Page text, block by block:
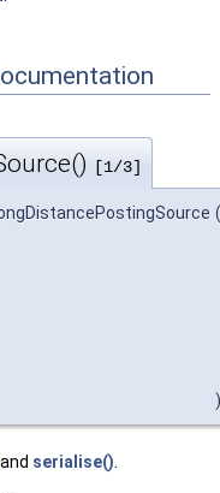
[1/3]
(
)
and serialise()